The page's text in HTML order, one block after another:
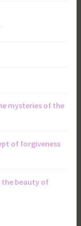
mysteries of the
of forgiveness
the beauty of